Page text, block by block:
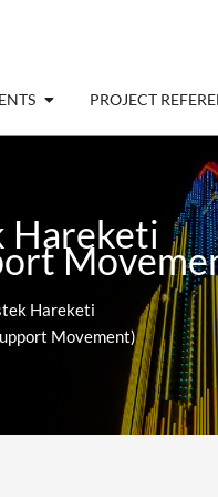
Open BUSINESS
PROJECT
Hareketi
Hareketi
Movement)